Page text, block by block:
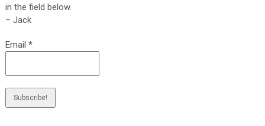
in the field below.
– Jack
Email *